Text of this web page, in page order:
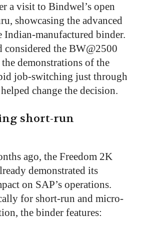
a visit to Bindwel’s open
showcasing the advanced
Indian-manufactured binder.
the BW@2500
demonstrations of the
job-switching just through
change the decision.
short-run
ago, the Freedom 2K
demonstrated its
on SAP’s operations.
for short-run and micro-
the binder features: